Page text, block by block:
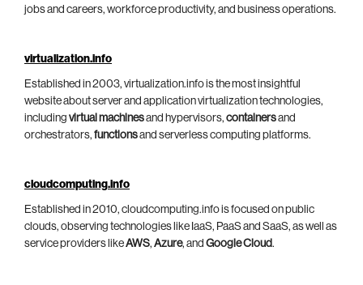
jobs and careers, workforce productivity, and business operations.
virtualization.info
Established in 2003, virtualization.info is the most insightful
website about server and application virtualization technologies,
including virtual machinesand hypervisors, containersand
orchestrators, functionsand serverless computing platforms.
cloudcomputing.info
Established in 2010, cloudcomputing.info is focused on public
clouds, observing technologies like IaaS, PaaS and SaaS, as well as
service providers likeAWS, Azure, and Google Cloud.